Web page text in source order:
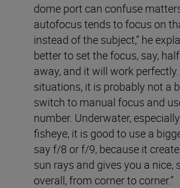
dome port can confuse
autofocus tends to focus on
instead of the subject,” he
better to set the focus, say,
away, and it will work
situations, it is probably not a
switch to manual focus and
number. Underwater,
fisheye, it is good to use a
say f/8 or f/9, because it
sun rays and gives you a nice,
overall, from corner to corner.”